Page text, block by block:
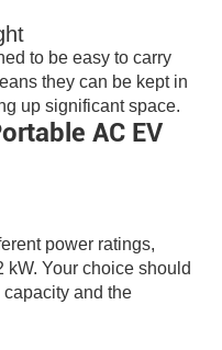
to be easy to carry
they can be kept in
up significant space.
AC EV
power ratings,
kW. Your choice should
and the